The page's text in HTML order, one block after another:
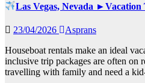
Las Vegas, Nevada
23/04/2026
Asprans
Houseboat rentals make an ideal
inclusive trip packages are often on
travelling with family and need a